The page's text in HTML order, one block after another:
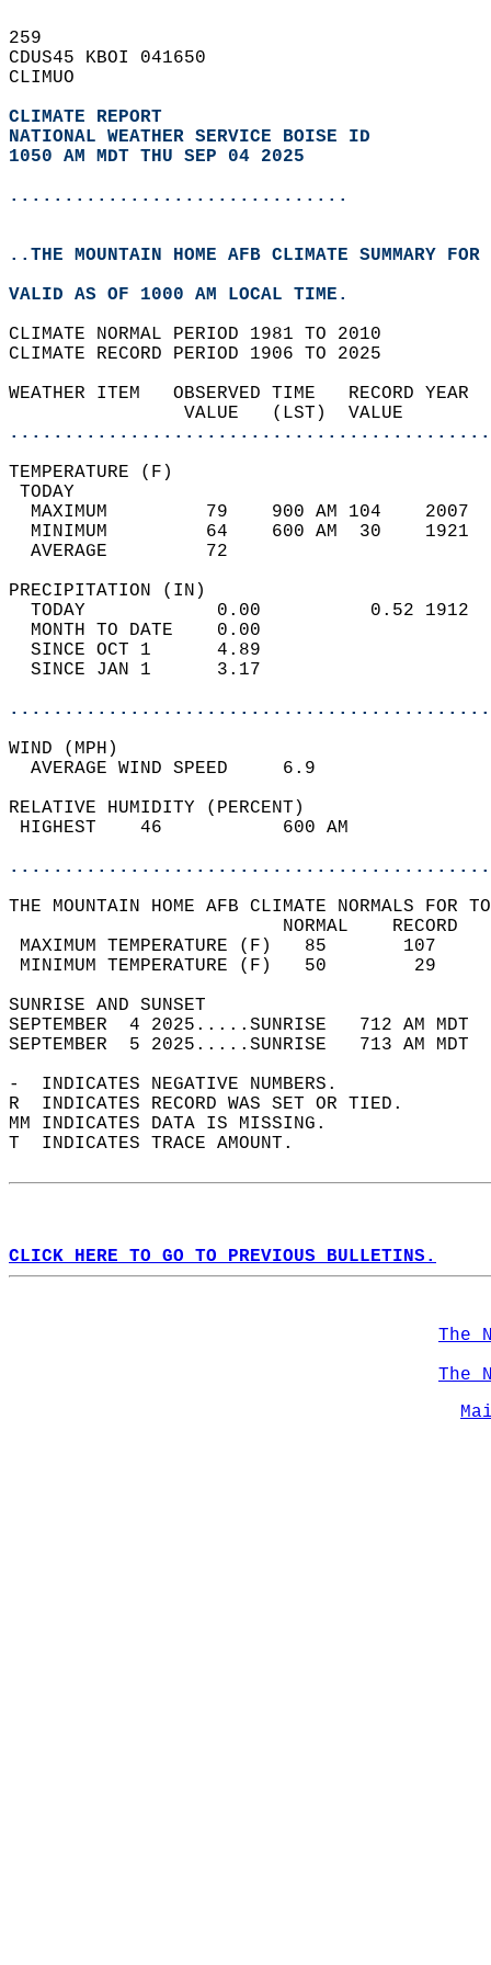
259
CDUS45 KBOI 041650
CLIMUO
CLIMATE REPORT
NATIONAL WEATHER SERVICE BOISE ID
1050 AM MDT THU SEP 04 2025
...............................
..THE MOUNTAIN HOME AFB CLIMATE SUMMARY
VALID AS OF 1000 AM LOCAL TIME.
CLIMATE NORMAL PERIOD 1981 TO 2010
CLIMATE RECORD PERIOD 1906 TO 2025
WEATHER ITEM   OBSERVED TIME
VALUE   (LST)
MAXIMUM         79    900
MINIMUM         64    600
AVERAGE         72
TODAY            0.00
MONTH TO DATE    0.00
SINCE OCT 1      4.89
SINCE JAN 1      3.17
WIND
AVERAGE WIND
RELATIVE HUMIDITY (PERCENT)
HIGHEST    46
THE MOUNTAIN HOME AFB CLIMATE NORMALS FOR
MAXIMUM TEMPERATURE
MINIMUM TEMPERATURE
SUNRISE
SEPTEMBER  4 2025.....SUNRISE   712 AM
SEPTEMBER  5 2025.....SUNRISE   713 AM
-  INDICATES NEGATIVE NUMBERS.
R  INDICATES RECORD WAS SET OR TIED.
MM INDICATES DATA IS MISSING.
T  INDICATES TRACE AMOUNT.
CLICK HERE TO GO TO PREVIOUS BULLETINS.
The
The